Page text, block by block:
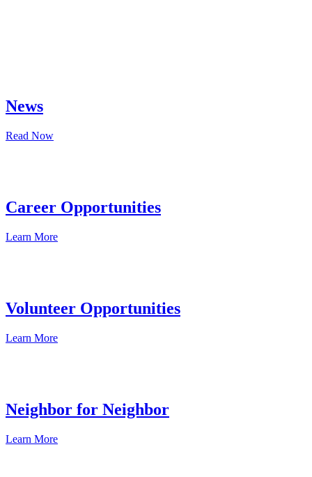
News
Read Now
Career Opportunities
Learn More
Volunteer Opportunities
Learn More
Neighbor for Neighbor
Learn More